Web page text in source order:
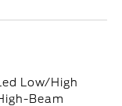
Low/High
Beam